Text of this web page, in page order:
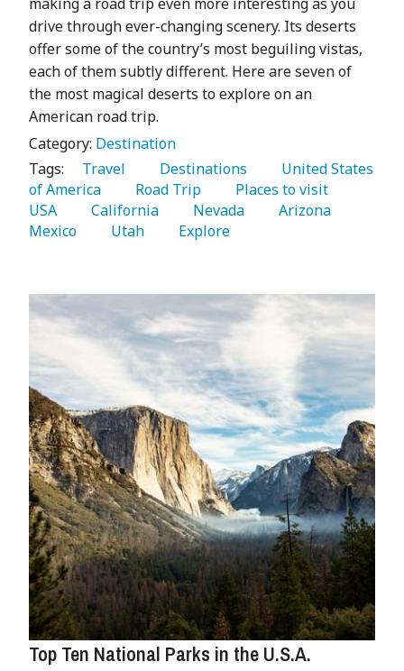
drive through ever-changing scenery. Its deserts
offer some of the country’s most beguiling vistas,
each of them subtly different. Here are seven of
the most magical deserts to explore on an
American road trip.
Category: Destination
Tags:
   Travel
   Destinations
   United States
of America
   Road Trip
USA
   California
   Nevada
Mexico
   Utah
   Explore
Top Ten National Parks in the U.S.A.